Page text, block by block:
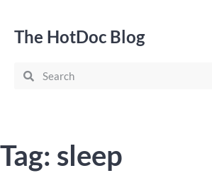
The HotDoc Blog
Tag: sleep